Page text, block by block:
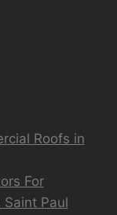
Roofs in
For
Saint Paul